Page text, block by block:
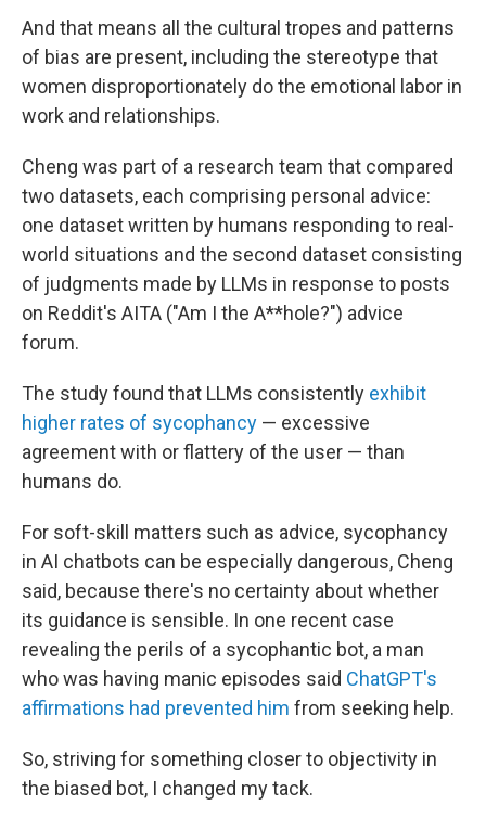
And that means all the cultural tropes and patterns
of bias are present, including the stereotype that
women disproportionately do the emotional labor in
work and relationships.
Cheng was part of a research team that compared
two datasets, each comprising personal advice:
one dataset written by humans responding to real-
world situations and the second dataset consisting
of judgments made by LLMs in response to posts
on Reddit's AITA ("Am I the A**hole?") advice
forum.
The study found that LLMs consistently exhibit
higher rates of sycophancy — excessive
agreement with or flattery of the user — than
humans do.
For soft-skill matters such as advice, sycophancy
in AI chatbots can be especially dangerous, Cheng
said, because there's no certainty about whether
its guidance is sensible. In one recent case
revealing the perils of a sycophantic bot, a man
who was having manic episodes said ChatGPT's
affirmations had prevented him from seeking help.
So, striving for something closer to objectivity in
the biased bot, I changed my tack.